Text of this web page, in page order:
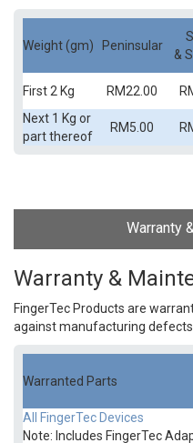
Weight (gm) Peninsular
&
First 2 Kg RM22.00
Next 1 Kg or
part thereof
RM5.00
Warranty
Warranty &
FingerTec Products are
against manufacturing
Warranted Parts
All FingerTec Devices
Note: Includes FingerTec